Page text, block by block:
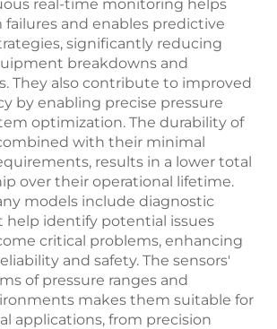
real-time monitoring helps
and enables predictive
significantly reducing
breakdowns and
They also contribute to improved
by enabling precise pressure
optimization. The durability of
with their minimal
results in a lower total
over their operational lifetime.
models include diagnostic
help identify potential issues
critical problems, enhancing
and safety. The sensors'
of pressure ranges and
makes them suitable for
applications, from precision